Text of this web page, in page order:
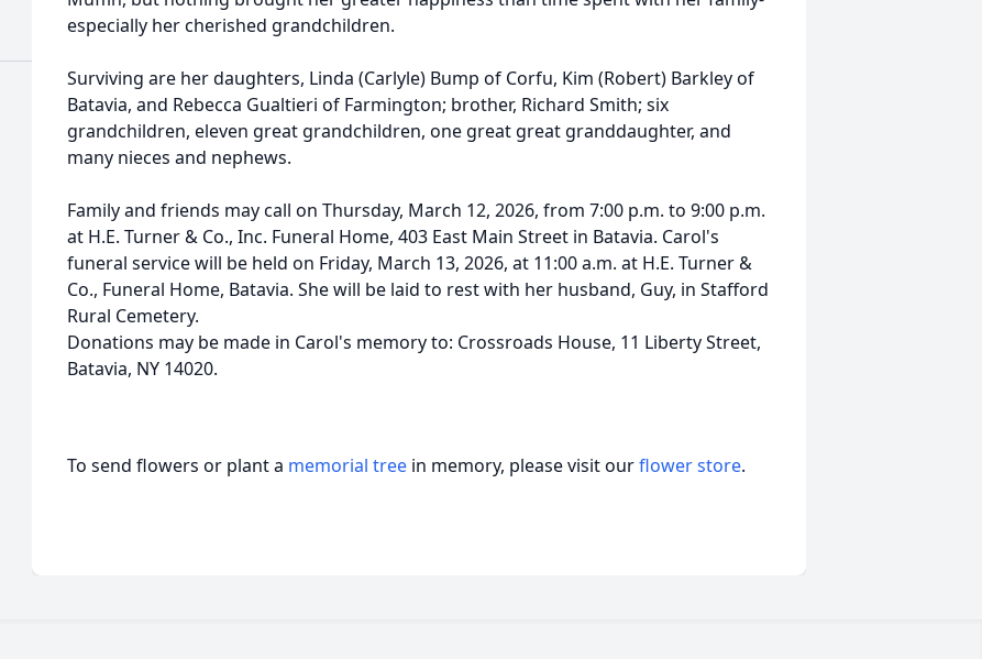
especially her cherished grandchildren.
Surviving are her daughters, Linda (Carlyle) Bump of Corfu, Kim (Robert) Barkley of
Batavia, and Rebecca Gualtieri of Farmington; brother, Richard Smith; six
grandchildren, eleven great grandchildren, one great great granddaughter, and
many nieces and nephews.
Family and friends may call on Thursday, March 12, 2026, from 7:00 p.m. to 9:00 p.m.
at H.E. Turner & Co., Inc. Funeral Home, 403 East Main Street in Batavia. Carol's
funeral service will be held on Friday, March 13, 2026, at 11:00 a.m. at H.E. Turner &
Co., Funeral Home, Batavia. She will be laid to rest with her husband, Guy, in Stafford
Rural Cemetery.
Donations may be made in Carol's memory to: Crossroads House, 11 Liberty Street,
Batavia, NY 14020.
To send flowers or plant a memorial tree in memory, please visit ourflower store.